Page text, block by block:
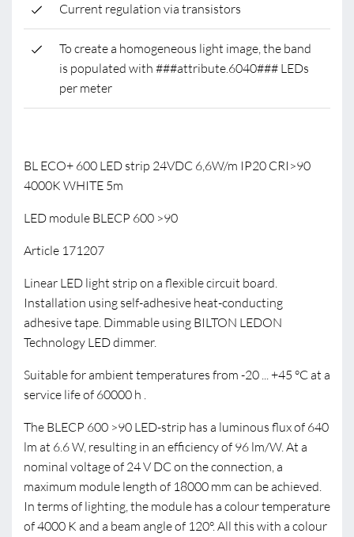
Current regulation via transistors
To create a homogeneous light image, the band
is populated with ###attribute.6040### LEDs
per meter
BL ECO+ 600 LED strip 24VDC 6,6W/m IP20 CRI>90
4000K WHITE 5m
LED module BLECP 600 >90
Article 171207
Linear LED light strip on a flexible circuit board.
Installation using self-adhesive heat-conducting
adhesive tape. Dimmable using BILTON LEDON
Technology LED dimmer.
Suitable for ambient temperatures from -20 ... +45 °C at a
service life of 60000 h .
The BLECP 600 >90 LED-strip has a luminous flux of 640
lm at 6.6 W, resulting in an efficiency of 96 lm/W. At a
nominal voltage of 24 V DC on the connection, a
maximum module length of 18000 mm can be achieved.
In terms of lighting, the module has a colour temperature
of 4000 K and a beam angle of 120°. All this with a colour